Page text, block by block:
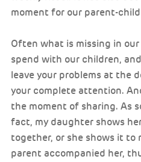
moment for our parent-
Often what is missing in
spend with our children,
leave your problems at the
your complete attention.
the moment of sharing. As
fact, my daughter shows
together, or she shows it to
parent accompanied her,